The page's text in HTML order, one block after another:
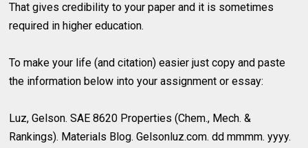
That gives credibility to your paper and it is sometimes
required in higher education.
To make your life (and citation) easier just copy and paste
the information below into your assignment or essay:
Luz, Gelson. SAE 8620 Properties (Chem., Mech. &
Rankings). Materials Blog. Gelsonluz.com. dd mmmm. yyyy.